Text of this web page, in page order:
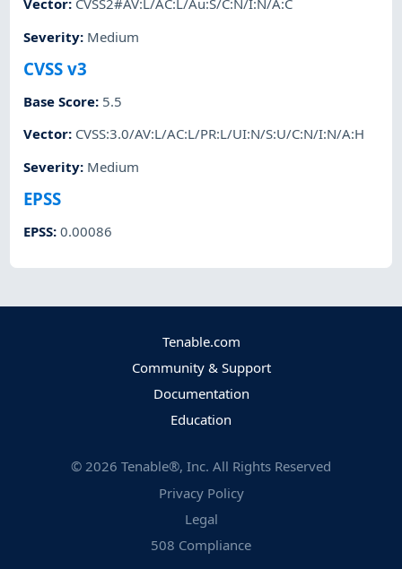
Vector: CVSS2#AV:L/AC:L/Au:S/C:N/I:N/A:C
Severity: Medium
CVSS v3
Base Score: 5.5
Vector: CVSS:3.0/AV:L/AC:L/PR:L/UI:N/S:U/C:N/I:N/A:H
Severity: Medium
EPSS
EPSS:0.00086
Tenable.com
Community & Support
Documentation
Education
© 2026 Tenable®, Inc. All Rights Reserved
Privacy Policy
Legal
508 Compliance